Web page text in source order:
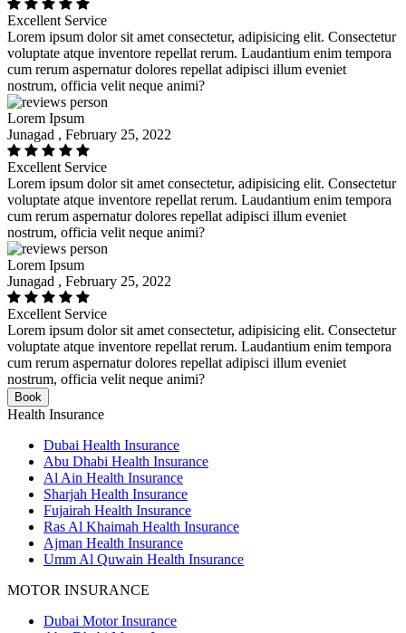
Excellent Service
Lorem ipsum dolor sit amet consectetur, adipisicing elit. Consectetur
voluptate atque inventore repellat rerum. Laudantium enim tempora
cum rerum aspernatur dolores repellat adipisci illum eveniet
nostrum, officia velit neque animi?
Lorem Ipsum
Junagad , February 25, 2022
Excellent Service
Lorem ipsum dolor sit amet consectetur, adipisicing elit. Consectetur
voluptate atque inventore repellat rerum. Laudantium enim tempora
cum rerum aspernatur dolores repellat adipisci illum eveniet
nostrum, officia velit neque animi?
Lorem Ipsum
Junagad , February 25, 2022
Excellent Service
Lorem ipsum dolor sit amet consectetur, adipisicing elit. Consectetur
voluptate atque inventore repellat rerum. Laudantium enim tempora
cum rerum aspernatur dolores repellat adipisci illum eveniet
nostrum, officia velit neque animi?
Book
Health Insurance
Dubai Health Insurance
Abu Dhabi Health Insurance
Al Ain Health Insurance
Sharjah Health Insurance
Fujairah Health Insurance
Ras Al Khaimah Health Insurance
Ajman Health Insurance
Umm Al Quwain Health Insurance
MOTOR INSURANCE
Dubai Motor Insurance